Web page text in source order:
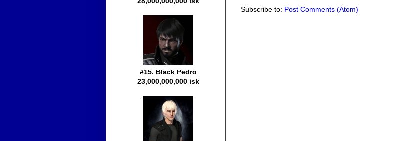
Subscribe to: Post Comments (Atom)
#15. Black Pedro
23,000,000,000 isk